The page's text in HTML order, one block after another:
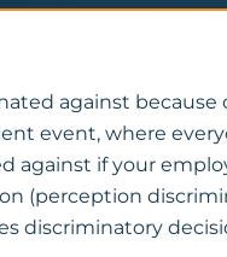
against because
event, where
against if your
(perception
discriminatory